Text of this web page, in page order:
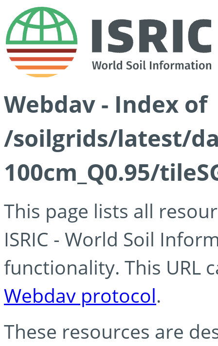
Webdav - Index of
/soilgrids/latest/
100cm_Q0.95/
This page lists all
ISRIC - World Soil
functionality. This URL
Webdav protocol.
These resources are